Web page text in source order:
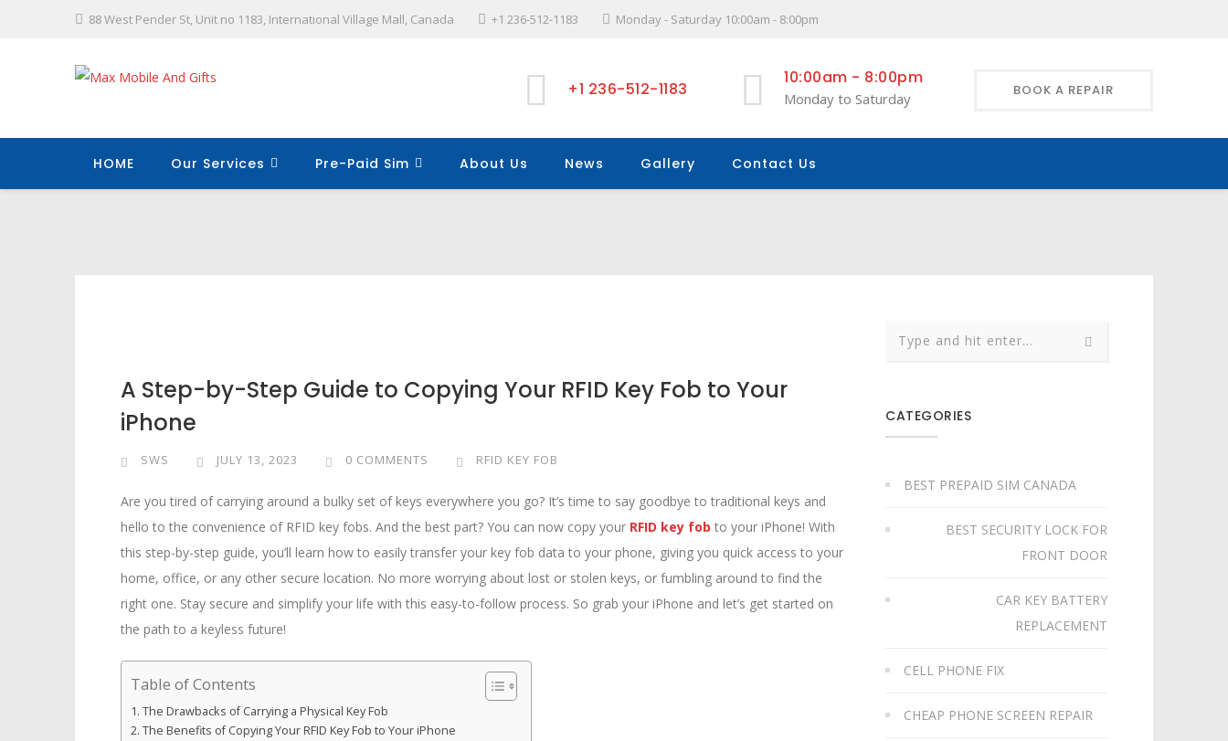
88 West Pender St, Unit no 1183, International Village Mall, Canada +1 236-512-1183 Monday - Saturday 10:00am - 8:00pm
BOOK A REPAIR
+1 236-512-1183
10:00am - 8:00pm
Monday to Saturday
HOME Our Services Pre-Paid Sim About Us News Gallery Contact Us
A Step-by-Step Guide to Copying Your RFID Key Fob to Your
iPhone
SWS JULY 13, 2023 0 COMMENTS RFID KEY FOB
Are you tired of carrying around a bulky set of keys everywhere you go? It’s time to say goodbye to traditional keys and
hello to the convenience of RFID key fobs. And the best part? You can now copy your RFID key fob to your iPhone! With
this step-by-step guide, you’ll learn how to easily transfer your key fob data to your phone, giving you quick access to your
home, office, or any other secure location. No more worrying about lost or stolen keys, or fumbling around to find the
right one. Stay secure and simplify your life with this easy-to-follow process. So grab your iPhone and let’s get started on
the path to a keyless future!
Table of Contents
The Drawbacks of Carrying a Physical Key Fob
The Benefits of Copying Your RFID Key Fob to Your iPhone
CATEGORIES
BEST PREPAID SIM CANADA
BEST SECURITY LOCK FOR
FRONT DOOR
CAR KEY BATTERY
REPLACEMENT​
CELL PHONE FIX
CHEAP PHONE SCREEN REPAIR